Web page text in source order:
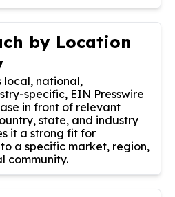
by Location
local, national,
specific, EIN Presswire
in front of relevant
state, and industry
it a strong fit for
a specific market, region,
community.